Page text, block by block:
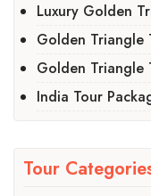
Luxury Golden
Golden Triangle
Golden Triangle
India Tour
Tour